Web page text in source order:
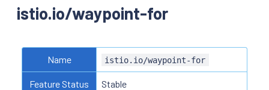
istio.io/waypoint-for
Name istio.io/waypoint-for
Feature Status Stable